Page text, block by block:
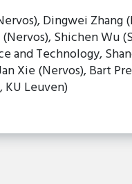
Dingwei Zhang
(Nervos), Shichen Wu
and Technology,
Xie (Nervos), Bart
KU Leuven)